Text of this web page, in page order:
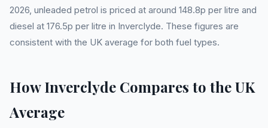
2026, unleaded petrol is priced at around 148.8p per litre and
diesel at 176.5p per litre in Inverclyde. These figures are
consistent with the UK average for both fuel types.
How Inverclyde Compares to the UK
Average